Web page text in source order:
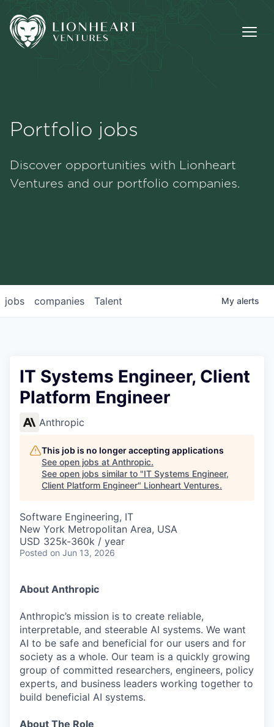
Portfolio
Portfolio jobs
Discover opportunities with Lionheart
Ventures and our portfolio companies.
jobs companies Talent My alerts
IT Systems Engineer, Client
Platform Engineer
Anthropic
This job is no longer accepting applications
See open jobs at Anthropic.
See open jobs similar to "IT Systems Engineer,
Client Platform Engineer" Lionheart Ventures.
Software Engineering, IT
New York Metropolitan Area, USA
USD 325k-360k / year
Posted on Jun 13, 2026
About Anthropic
Anthropic’s mission is to create reliable,
interpretable, and steerable AI systems. We want
AI to be safe and beneficial for our users and for
society as a whole. Our team is a quickly growing
group of committed researchers, engineers, policy
experts, and business leaders working together to
build beneficial AI systems.
About The Role